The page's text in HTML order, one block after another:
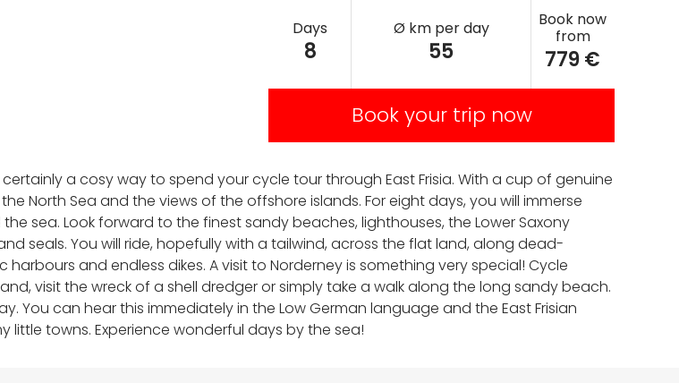
Days
8
Ø km per day
55
Book now
from
779 €
Book your trip now
certainly a cosy way to spend your cycle tour through East Frisia. With a cup of genuine
North Sea and the views of the offshore islands. For eight days, you will immerse
sea. Look forward to the finest sandy beaches, lighthouses, the Lower Saxony
seals. You will ride, hopefully with a tailwind, across the flat land, along dead-
and endless dikes. A visit to Norderney is something very special! Cycle
visit the wreck of a shell dredger or simply take a walk along the long sandy beach.
You can hear this immediately in the Low German language and the East Frisian
little towns. Experience wonderful days by the sea!